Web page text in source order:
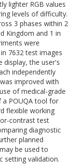
lighter RGB values
levels of difficulty.
3 phases within 2
Kingdom and 1 in
were
7632 test images
display, the user's
independently
improved with
of medical-grade
a POUQA tool for
flexible working
contrast test
diagnostic
planned
be used to
setting validation.